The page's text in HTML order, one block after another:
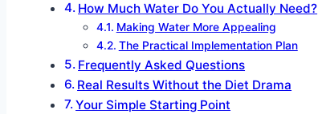
How Much Water Do You Actually Need?
Making Water More Appealing
The Practical Implementation Plan
Frequently Asked Questions
Real Results Without the Diet Drama
Your Simple Starting Point